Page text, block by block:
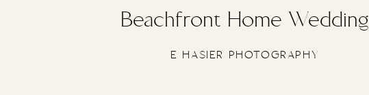
Beachfront Home Wedding
E HASIER PHOTOGRAPHY